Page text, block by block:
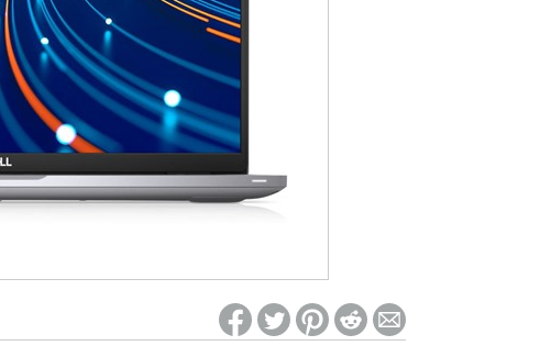
login required on Woot! for benefits to take effect